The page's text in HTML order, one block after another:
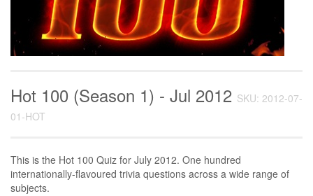
Hot 100 (Season 1) - Jul 2012 SKU: 2012-07-
01-HOT
This is the Hot 100 Quiz for July 2012. One hundred
internationally-flavoured trivia questions across a wide range of
subjects.